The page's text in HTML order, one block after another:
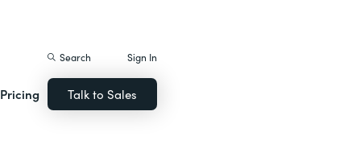
Pricing
Search Sign In
Talk to Sales